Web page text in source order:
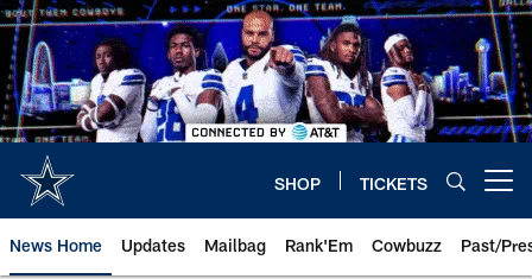
Skip
to
main
content
SHOP TICKETS
News Home Updates Mailbag Rank'Em Cowbuzz Past/